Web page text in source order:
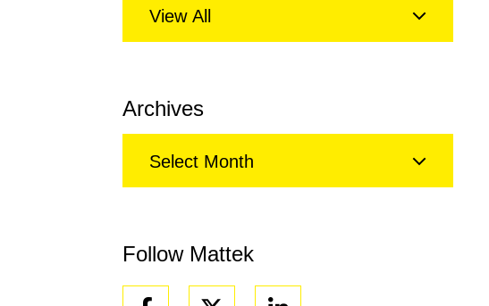
View All
Archives
Select Month
Follow Mattek